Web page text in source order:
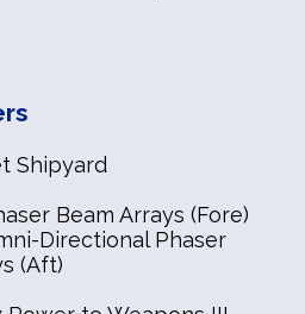
Shipyard
Beam Arrays (Fore)
Directional Phaser
(Aft)